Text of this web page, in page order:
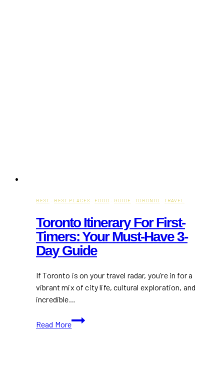
BEST · BEST PLACES · FOOD · GUIDE · TORONTO · TRAVEL
Toronto Itinerary For First-
Timers: Your Must-Have 3-
Day Guide
If Toronto is on your travel radar, you’re in for a
vibrant mix of city life, cultural exploration, and
incredible…
Read More
Toronto
Itinerary